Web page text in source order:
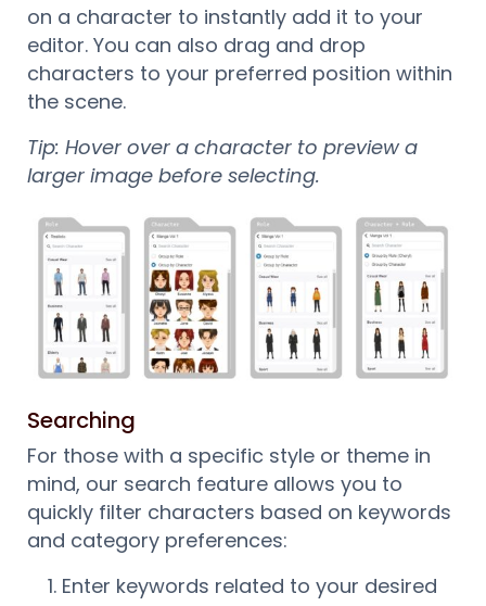
on a character to instantly add it to your
editor. You can also drag and drop
characters to your preferred position within
the scene.
Tip: Hover over a character to preview a
larger image before selecting.
Searching
For those with a specific style or theme in
mind, our search feature allows you to
quickly filter characters based on keywords
and category preferences:
Enter keywords related to your desired